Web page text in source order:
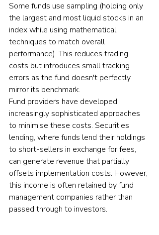
Some funds use sampling (holding only
the largest and most liquid stocks in an
index while using mathematical
techniques to match overall
performance). This reduces trading
costs but introduces small tracking
errors as the fund doesn't perfectly
mirror its benchmark.
Fund providers have developed
increasingly sophisticated approaches
to minimise these costs. Securities
lending, where funds lend their holdings
to short-sellers in exchange for fees,
can generate revenue that partially
offsets implementation costs. However,
this income is often retained by fund
management companies rather than
passed through to investors.